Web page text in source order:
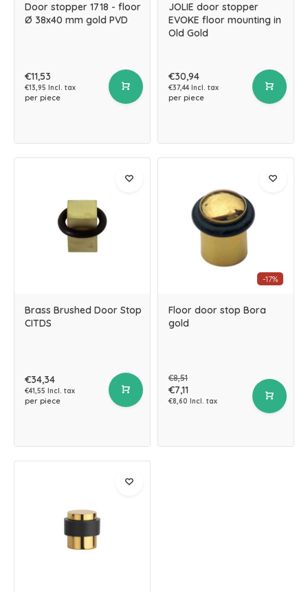
Door stopper 1718 - floor
Ø 38x40 mm gold PVD
€11,53
€13,95 Incl. tax
per piece
JOLIE door stopper
EVOKE floor mounting in
Old Gold
€30,94
€37,44 Incl. tax
per piece
Brass Brushed Door Stop
CITDS
€34,34
€41,55 Incl. tax
per piece
-17%
Floor door stop Bora
gold
€8,51
€7,11
€8,60 Incl. tax